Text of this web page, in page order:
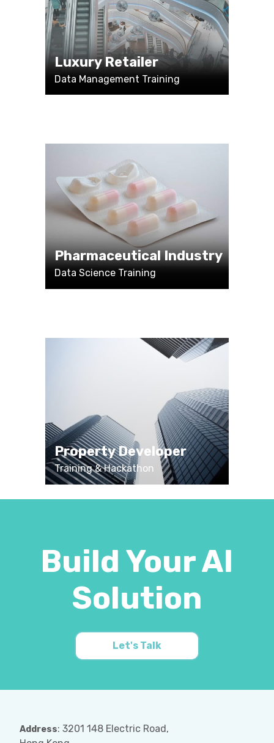
Luxury Retailer
Data Management Training
Pharmaceutical Industry
Data Science Training
Property Developer
Training & Hackathon
Build Your AI
Solution
Let's Talk
Address: 3201 148 Electric Road,